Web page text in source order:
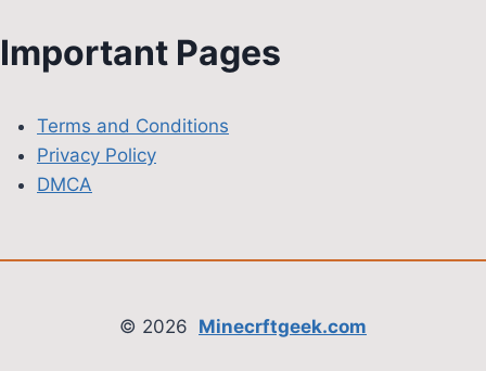
Important Pages
Terms and Conditions
Privacy Policy
DMCA
© 2026 Minecrftgeek.com